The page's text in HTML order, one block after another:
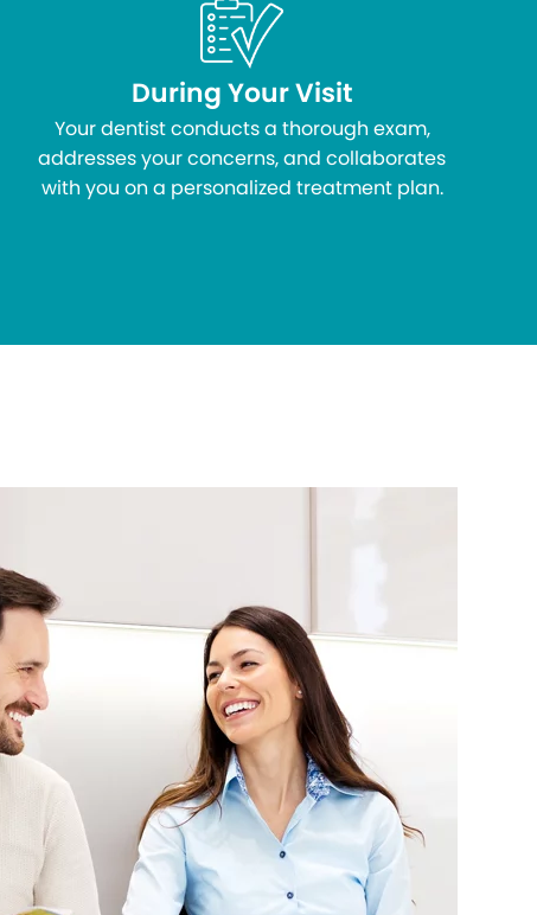
During Your Visit
Your dentist conducts a thorough exam,
addresses your concerns, and collaborates
with you on a personalized treatment plan.